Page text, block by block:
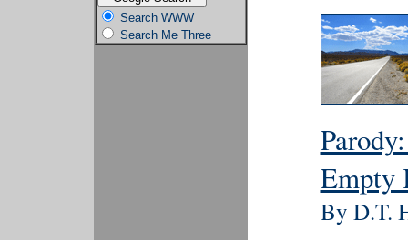
Search WWW
Search Me Three
Empty
By D.T.